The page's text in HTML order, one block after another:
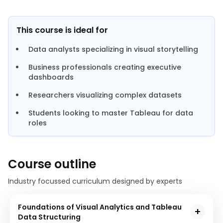
This course is ideal for
Data analysts specializing in visual storytelling
Business professionals creating executive
dashboards
Researchers visualizing complex datasets
Students looking to master Tableau for data
roles
Course outline
Industry focussed curriculum designed by experts
Foundations of Visual Analytics and Tableau
Data Structuring